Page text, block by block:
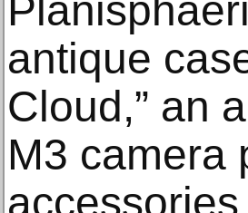
antique
Cloud,” an
M3 camera